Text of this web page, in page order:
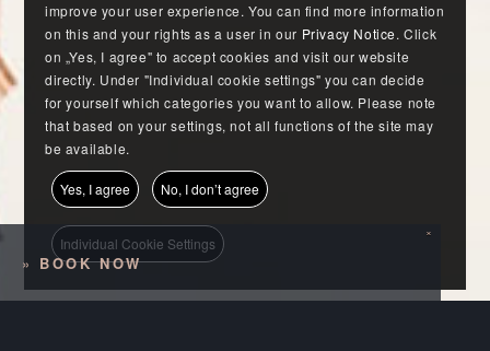
improve your user experience. You can find more information
on this and your rights as a user in our Privacy Notice. Click
on „Yes, I agree" to accept cookies and visit our website
directly. Under "Individual cookie settings" you can decide
for yourself which categories you want to allow. Please note
that based on your settings, not all functions of the site may
be available.
Yes, I agree No, I don’t agree
Individual Cookie Settings
» BOOK NOW
×